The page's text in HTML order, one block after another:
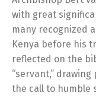
with great
many recognized
Kenya before his
reflected on the
“servant,”
the call to humble